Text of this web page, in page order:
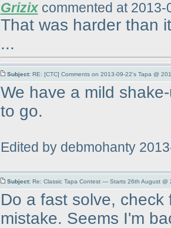
Grizixcommented at 2013-
That was harder than
...
Subject: RE: [CTC] Comments on 2013-09-22's Tapa @
We have a mild
to go.
Edited by debmohanty
Subject: Re: Classic Tapa Contest — Starts 26th August @
Do a fast solve,
mistake. Seems I'm